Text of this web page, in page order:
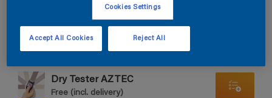
Dry Tester AZTEC
Free (incl. delivery)
Cookies Settings
Reject All
Accept All Cookies